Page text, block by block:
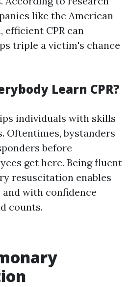
like the American
CPR can
triple a victim's chance
Learn CPR?
individuals with skills
Oftentimes, bystanders
before
get here. Being fluent
resuscitation enables
with confidence
counts.